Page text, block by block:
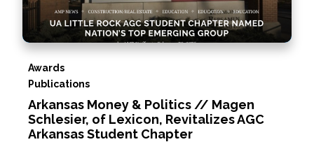
Awards
Publications
Arkansas Money & Politics // Magen
Schlesier, of Lexicon, Revitalizes AGC
Arkansas Student Chapter